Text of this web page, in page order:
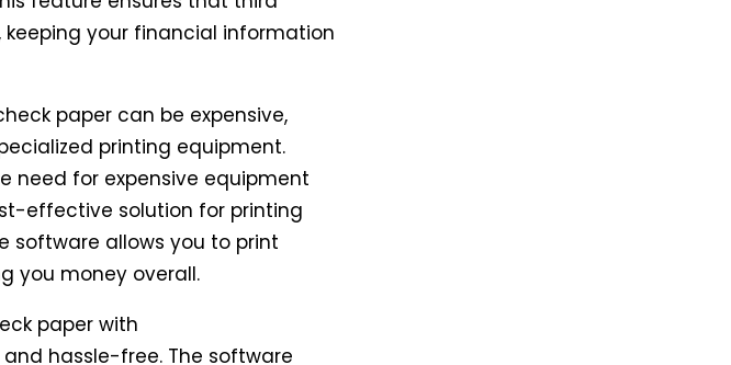
your financial information
paper can be expensive,
printing equipment.
need for expensive equipment
effective solution for printing
software allows you to print
you money overall.
paper with
hassle-free. The software